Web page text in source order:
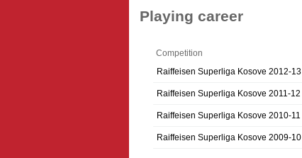
Playing career
Competition
Raiffeisen Superliga Kosove 2012-13
Raiffeisen Superliga Kosove 2011-12
Raiffeisen Superliga Kosove 2010-11
Raiffeisen Superliga Kosove 2009-10